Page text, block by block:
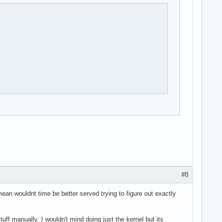
#8
wouldnt time be better served trying to figure out exactly
manually. I wouldn't mind doing just the kernel but its